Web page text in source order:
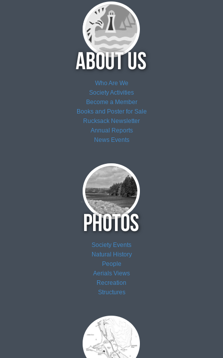
Who Are We
Society Activities
Become a Member
Books and Poster for Sale
Rucksack Newsletter
Annual Reports
NewsEvents
Society Events
Natural History
People
Aerials Views
Recreation
Structures